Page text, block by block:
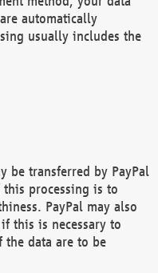
automatically
usually includes the
be transferred by PayPal
processing is to
PayPal may also
this is necessary to
data are to be